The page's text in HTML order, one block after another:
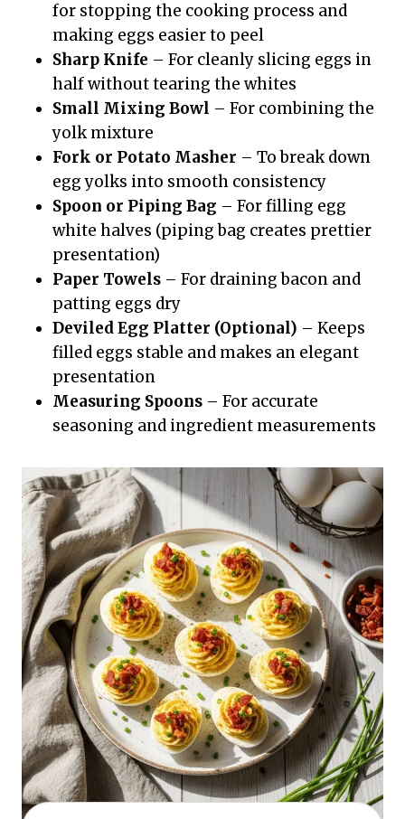
for stopping the cooking process and
making eggs easier to peel
Sharp Knife – For cleanly slicing eggs in
half without tearing the whites
Small Mixing Bowl – For combining the
yolk mixture
Fork or Potato Masher – To break down
egg yolks into smooth consistency
Spoon or Piping Bag – For filling egg
white halves (piping bag creates prettier
presentation)
Paper Towels – For draining bacon and
patting eggs dry
Deviled Egg Platter (Optional) – Keeps
filled eggs stable and makes an elegant
presentation
Measuring Spoons – For accurate
seasoning and ingredient measurements